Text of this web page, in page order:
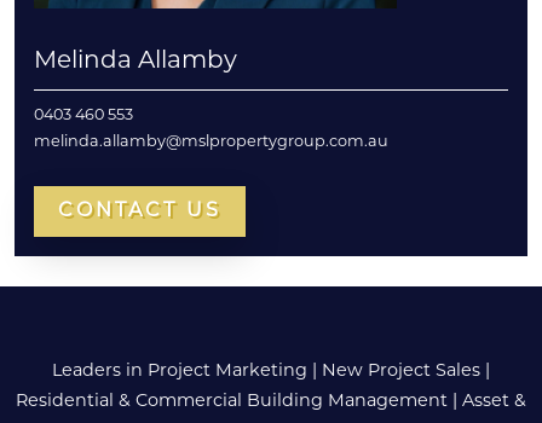
Melinda Allamby
0403 460 553
melinda.allamby@mslpropertygroup.com.au
CONTACT US
Leaders in Project Marketing New Project Sales
Residential & Commercial Building Management
Asset &